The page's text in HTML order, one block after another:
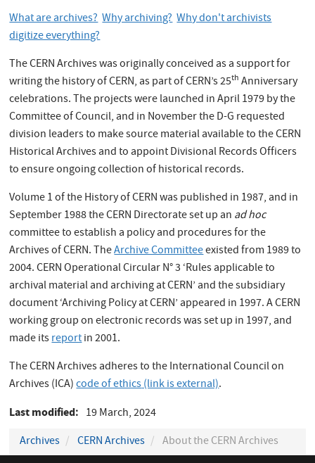
What are archives? Why archiving? Why don't archivists
digitize everything?
The CERN Archives was originally conceived as a support for
writing the history of CERN, as part of CERN’s 25th Anniversary
celebrations. The projects were launched in April 1979 by the
Committee of Council, and in November the D-G requested
division leaders to make source material available to the CERN
Historical Archives and to appoint Divisional Records Officers
to ensure ongoing collection of historical records.
Volume 1 of the History of CERN was published in 1987, and in
September 1988 the CERN Directorate set up an ad hoc
committee to establish a policy and procedures for the
Archives of CERN. TheArchive Committeeexisted from 1989 to
2004. CERN Operational Circular N° 3 ‘Rules applicable to
archival material and archiving at CERN’ and the subsidiary
document ‘Archiving Policy at CERN’ appeared in 1997. A CERN
working group on electronic records was set up in 1997, and
made itsreportin 2001.
The CERN Archives adheres to the International Council on
Archives (ICA)code of ethics(link is external).
Last modified
19 March, 2024
Archives
CERN Archives About the CERN Archives